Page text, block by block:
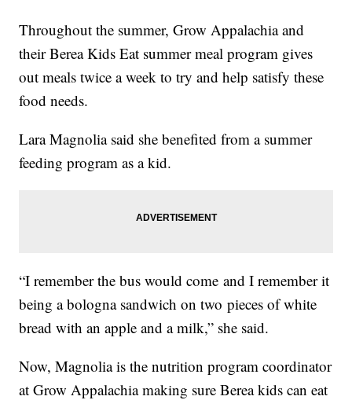
Throughout the summer, Grow Appalachia and
their Berea Kids Eat summer meal program gives
out meals twice a week to try and help satisfy these
food needs.
Lara Magnolia said she benefited from a summer
feeding program as a kid.
“I remember the bus would come and I remember it
being a bologna sandwich on two pieces of white
bread with an apple and a milk,” she said.
Now, Magnolia is the nutrition program coordinator
at Grow Appalachia making sure Berea kids can eat